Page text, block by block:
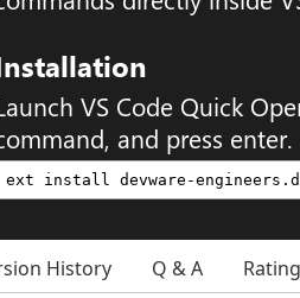
VS Code Quick
and press enter.
History Q & A